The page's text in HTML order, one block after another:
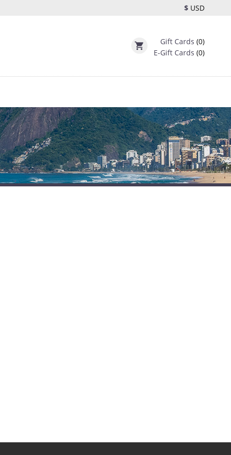
$ USD
shopping_cart Gift Cards (0)
E-Gift Cards (0)